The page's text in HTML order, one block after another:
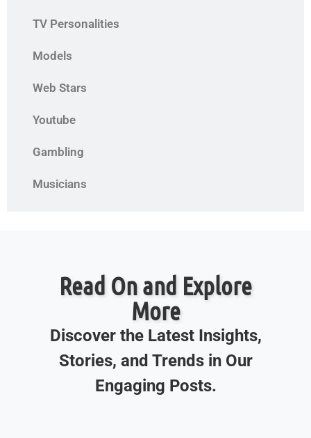
TV Personalities
Models
Web Stars
Youtube
Gambling
Musicians
Read On and Explore
More
Discover the Latest Insights,
Stories, and Trends in Our
Engaging Posts.